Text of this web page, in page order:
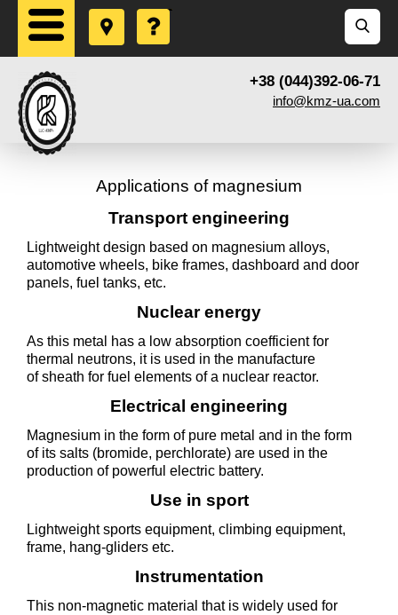
+38 (044)392-06-71
info@kmz-ua.com
Applications of magnesium
Transport engineering
Lightweight design based on magnesium alloys,
automotive wheels, bike frames, dashboard and door
panels, fuel tanks, etc.
Nuclear energy
As this metal has a low absorption coefficient for
thermal neutrons, it is used in the manufacture
of sheath for fuel elements of a nuclear reactor.
Electrical engineering
Magnesium in the form of pure metal and in the form
of its salts (bromide, perchlorate) are used in the
production of powerful electric battery.
Use in sport
Lightweight sports equipment, climbing equipment,
frame, hang-gliders etc.
Instrumentation
This non-magnetic material that is widely used for